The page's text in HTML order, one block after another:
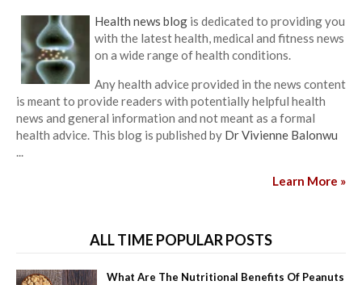
Health news blog is dedicated to providing you
with the latest health, medical and fitness news
on a wide range of health conditions.
Any health advice provided in the news content
is meant to provide readers with potentially helpful health
news and general information and not meant as a formal
health advice. This blog is published by Dr Vivienne Balonwu
...
Learn More »
ALL TIME POPULAR POSTS
What Are The Nutritional Benefits Of Peanuts